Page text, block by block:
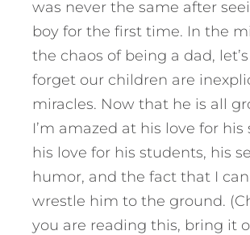
was never the same after
boy for the first time. In the
the chaos of being a dad, let’s
forget our children are
miracles. Now that he is all
I’m amazed at his love for his
his love for his students, his
humor, and the fact that I
wrestle him to the ground.
you are reading this, bring it